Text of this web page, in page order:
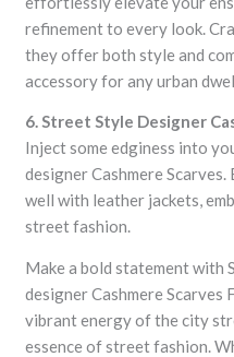
refinement to every look.
they offer both style and
accessory for any urban
6. Street Style Designer
Inject some edginess into
designer Cashmere
well with leather jackets,
street fashion.
Make a bold statement with
designer Cashmere Scarves
vibrant energy of the city
essence of street fashion.